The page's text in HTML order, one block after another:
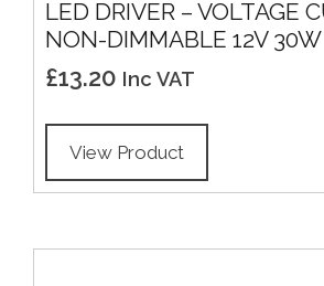
LED DRIVER – VOLTAGE
NON-DIMMABLE 12V 30W
£13.20 Inc VAT
View Product